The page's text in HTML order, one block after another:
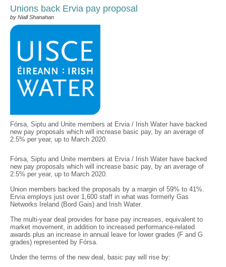
Unions back Ervia pay proposal
by Niall Shanahan
Fórsa, Siptu and Unite members at Ervia / Irish Water have backed
new pay proposals which will increase basic pay, by an average of
2.5% per year, up to March 2020.
Fórsa, Siptu and Unite members at Ervia / Irish Water have backed
new pay proposals which will increase basic pay, by an average of
2.5% per year, up to March 2020.
Union members backed the proposals by a margin of 59% to 41%.
Ervia employs just over 1,600 staff in what was formerly Gas
Networks Ireland (Bord Gais) and Irish Water.
The multi-year deal provides for base pay increases, equivalent to
market movement, in addition to increased performance-related
awards plus an increase in annual leave for lower grades (F and G
grades) represented by Fórsa.
Under the terms of the new deal, basic pay will rise by: